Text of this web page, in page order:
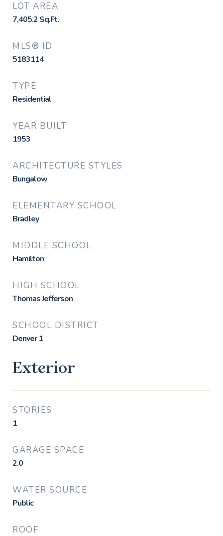
LOT AREA
7,405.2Sq.Ft.
MLS® ID
5183114
TYPE
Residential
YEAR BUILT
1953
ARCHITECTURE STYLES
Bungalow
ELEMENTARY SCHOOL
Bradley
MIDDLE SCHOOL
Hamilton
HIGH SCHOOL
Thomas Jefferson
SCHOOL DISTRICT
Denver 1
Exterior
STORIES
1
GARAGE SPACE
2.0
WATER SOURCE
Public
ROOF